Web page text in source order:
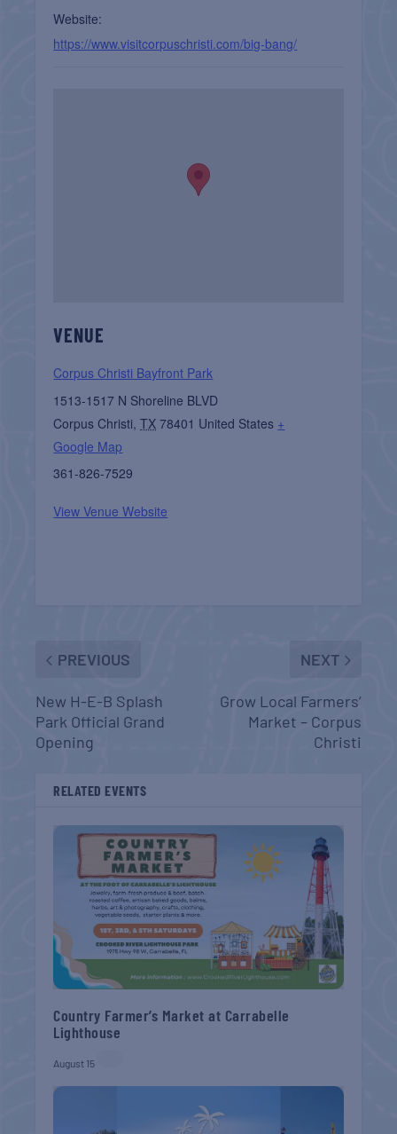
Website:
https://www.visitcorpuschristi.com/big-bang/
VENUE
Corpus Christi Bayfront Park
1513-1517 N Shoreline BLVD
Corpus Christi, TX 78401 United States +
Google Map
361-826-7529
View Venue Website
PREVIOUS
New H-E-B Splash
Park Official Grand
Opening
NEXT
Grow Local Farmers’
Market – Corpus
Christi
RELATED EVENTS
Country Farmer’s Market at Carrabelle
Lighthouse
August 15